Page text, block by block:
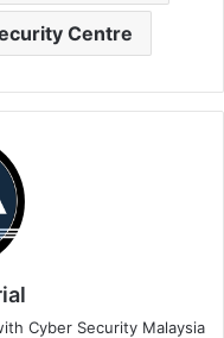
Centre
Cyber Security Malaysia